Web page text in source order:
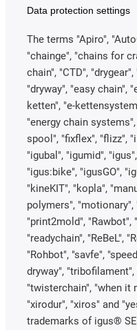
Data protection settings
The terms "Apiro",
"chainge", "chains for
chain", "CTD",
"dryway", "easy chain",
ketten", "e-
"energy chain
spool", "fixflex", "flizz",
"igubal", "igumid",
"igus:bike", "igusGO",
"kineKIT", "kopla",
polymers",
"print2mold", "Rawbot",
"readychain", "ReBeL",
"Rohbot", "savfe",
dryway",
"twisterchain", "when it
"xirodur", "xiros" and
trademarks of igus®